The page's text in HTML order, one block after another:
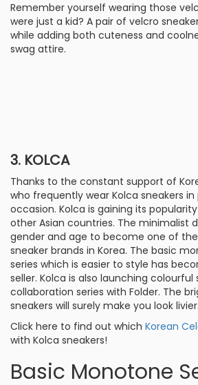
Remember yourself wearing those
were just a kid? A pair of velcro
while adding both cuteness and
swag attire.
3. KOLCA
Thanks to the constant support of
who frequently wear Kolca sneakers in
occasion. Kolca is gaining its
other Asian countries. The minimalist
gender and age to become one of
sneaker brands in Korea. The basic
series which is easier to style has
seller. Kolca is also launching
collaboration series with Folder. The
sneakers will surely make you look livier.
Click here to find out which Korean
with Kolca sneakers!
Basic Monotone